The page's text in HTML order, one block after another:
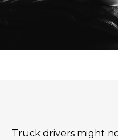
Truck drivers might